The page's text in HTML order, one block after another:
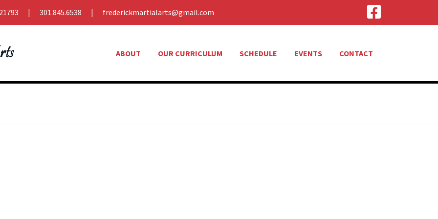
301.845.6538
frederickmartialarts@gmail.com
ABOUT OUR CURRICULUM SCHEDULE EVENTS CONTACT